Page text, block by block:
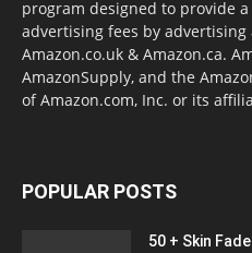
program designed to provide
advertising fees by
Amazon.co.uk & Amazon.ca.
AmazonSupply, and the
of Amazon.com, Inc. or its
POPULAR POSTS
50 + Skin